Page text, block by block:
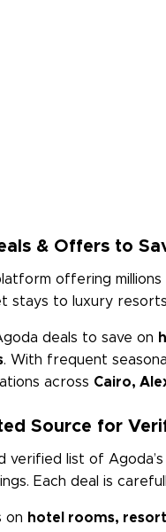
& Offers to
offering
stays to luxury
deals to save on
. With frequent
across Cairo,
Source for
verified list of
Each deal is
on hotel rooms,